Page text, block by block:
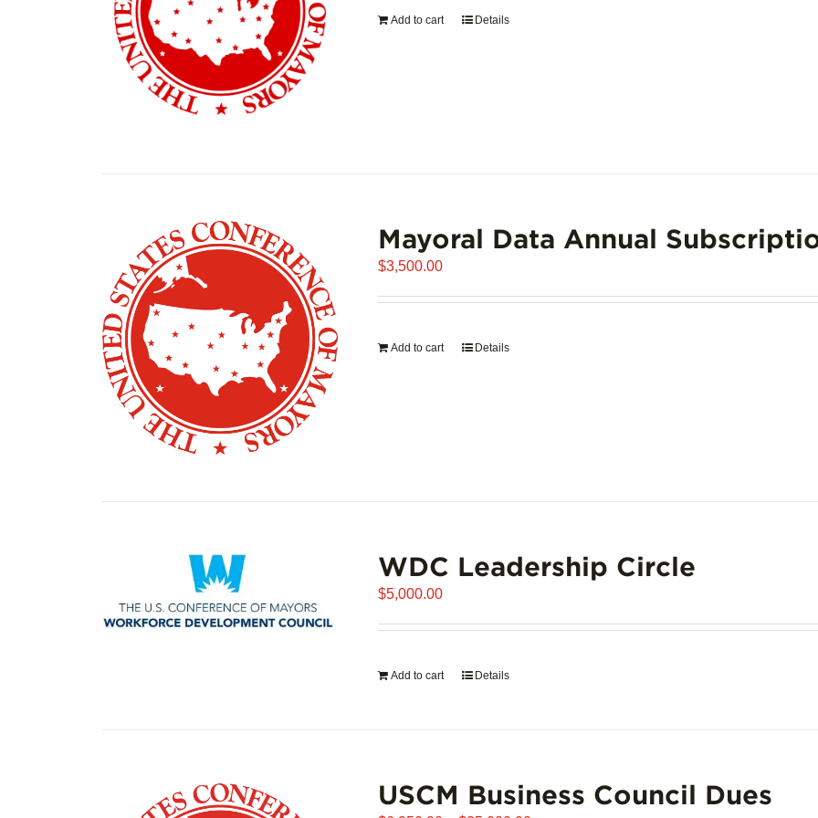
Add to cart Details
Mayoral Data Annual
$3,500.00
Add to cart Details
WDC Leadership Circle
$5,000.00
Add to cart Details
USCM Business Council Dues